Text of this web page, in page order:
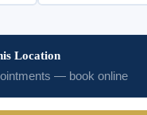
Location
— book online